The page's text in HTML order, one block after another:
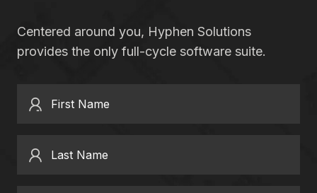
Centered around you, Hyphen Solutions
provides the only full-cycle software suite.
First Name
Last Name